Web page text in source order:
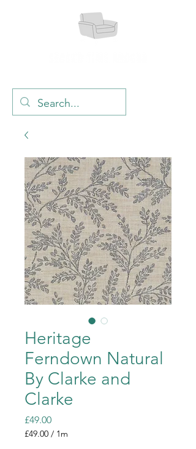
Heritage
Ferndown Natural
By Clarke and
Clarke
£49.00Price
£49.00 / 1m